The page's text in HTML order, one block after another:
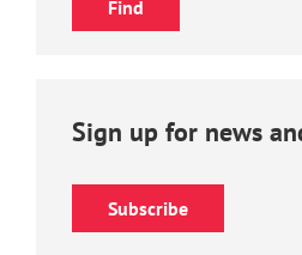
Sign up for news
Subscribe